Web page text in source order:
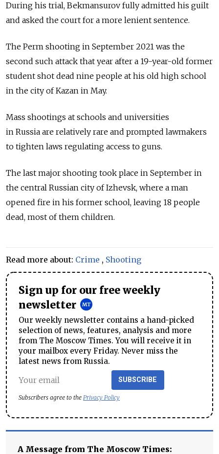
During his trial, Bekmansurov fully admitted his guilt
and asked the court for a more lenient sentence.
The Perm shooting in September 2021 was the
second such attack that year after a 19-year-old former
student shot dead nine people at his old high school
in the city of Kazan in May.
Mass shootings at schools and universities
in Russia are relatively rare and prompted lawmakers
to tighten laws regulating access to guns.
The last major shooting took place in September in
the central Russian city of Izhevsk, where a man
opened fire in his former school, leaving 18 people
dead, most of them children.
Read more about: Crime , Shooting
Sign up for our free weekly
newsletter
Our weekly newsletter contains a hand-picked
selection of news, features, analysis and more
from The Moscow Times. You will receive it in
your mailbox every Friday. Never miss the
latest news from Russia.
SUBSCRIBE
Subscribers agree to the Privacy Policy
A Message from The Moscow Times: